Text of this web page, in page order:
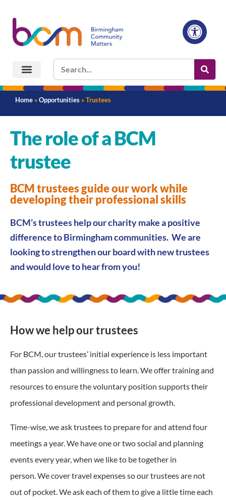
Home »Opportunities »Trustees
The role of a BCM
trustee
BCM trustees guide our work while
developing their professional skills
BCM’s trustees help our charity make a positive
difference to Birmingham communities. We are
looking to strengthen our board with new trustees
and would love to hear from you!
How we help our trustees
For BCM, our trustees’ initial experience is less important
than passion and willingness to learn.We offer training and
resources to ensure the voluntary position supports their
professional development and personal growth.
Time-wise, we ask trustees to prepare for and attend four
meetings a year. We have one or two social and planning
events every year, when we like to be together in
person.We cover travel expenses so our trustees are not
out of pocket.We ask each of them to give a little time each